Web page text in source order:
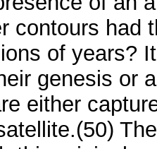
contours had
of years?
genesis or
either